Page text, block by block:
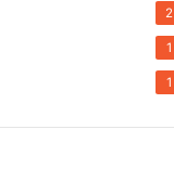
2
1
1